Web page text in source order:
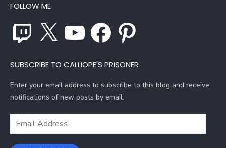
FOLLOW ME
Twitch YouTube Facebook Pinterest
SUBSCRIBE TO CALLIOPE'S PRISONER
Enter your email address to subscribe to this blog and receive
notifications of new posts by email.
Email